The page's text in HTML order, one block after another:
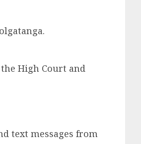
High Court and
text messages from